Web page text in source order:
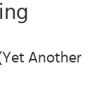
Another